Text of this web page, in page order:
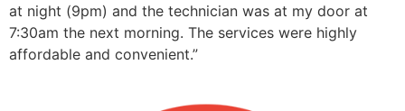
at night (9pm) and the technician was at my door at
7:30am the next morning. The services were highly
affordable and convenient.”